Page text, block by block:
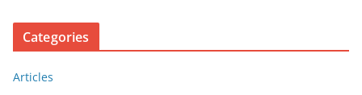
Categories
Articles